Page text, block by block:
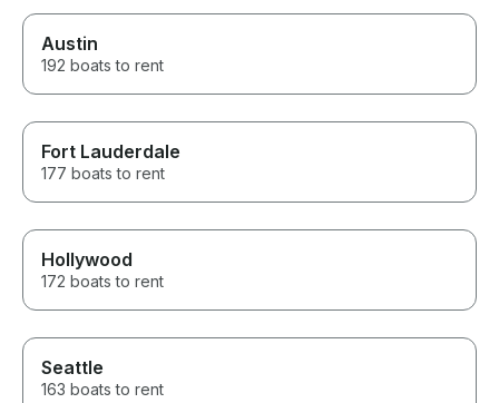
Austin
192 boats to rent
Fort Lauderdale
177 boats to rent
Hollywood
172 boats to rent
Seattle
163 boats to rent